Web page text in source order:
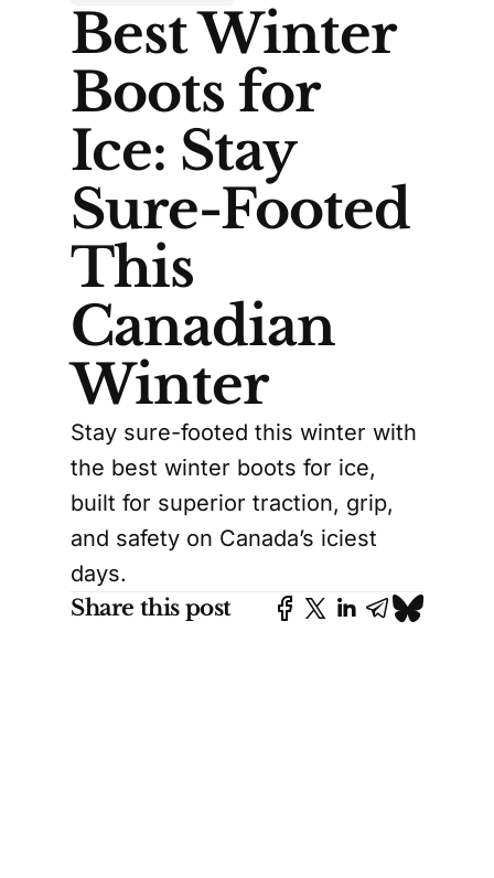
Best Winter
Boots for
Ice: Stay
Sure-Footed
This
Canadian
Winter
Stay sure-footed this winter with
the best winter boots for ice,
built for superior traction, grip,
and safety on Canada’s iciest
days.
Share this post